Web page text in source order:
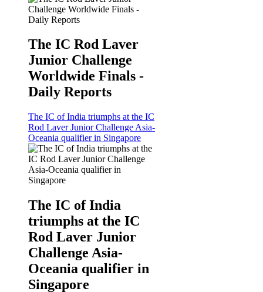
The IC Rod Laver
Junior Challenge
Worldwide Finals -
Daily Reports
The IC of India triumphs at the IC
Rod Laver Junior Challenge Asia-
Oceania qualifier in Singapore
The IC of India
triumphs at the IC
Rod Laver Junior
Challenge Asia-
Oceania qualifier in
Singapore